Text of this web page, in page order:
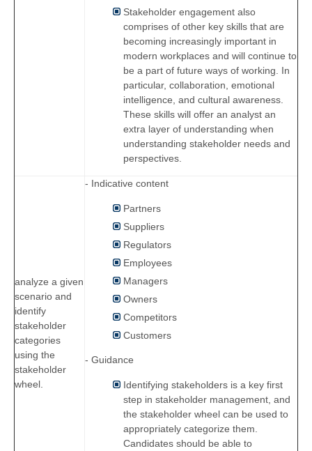
Stakeholder engagement also
comprises of other key skills that are
becoming increasingly important in
modern workplaces and will continue to
be a part of future ways of working. In
particular, collaboration, emotional
intelligence, and cultural awareness.
These skills will offer an analyst an
extra layer of understanding when
understanding stakeholder needs and
perspectives.
analyze a given
scenario and
identify
stakeholder
categories
using the
stakeholder
wheel.
- Indicative content
Partners
Suppliers
Regulators
Employees
Managers
Owners
Competitors
Customers
- Guidance
Identifying stakeholders is a key first
step in stakeholder management, and
the stakeholder wheel can be used to
appropriately categorize them.
Candidates should be able to